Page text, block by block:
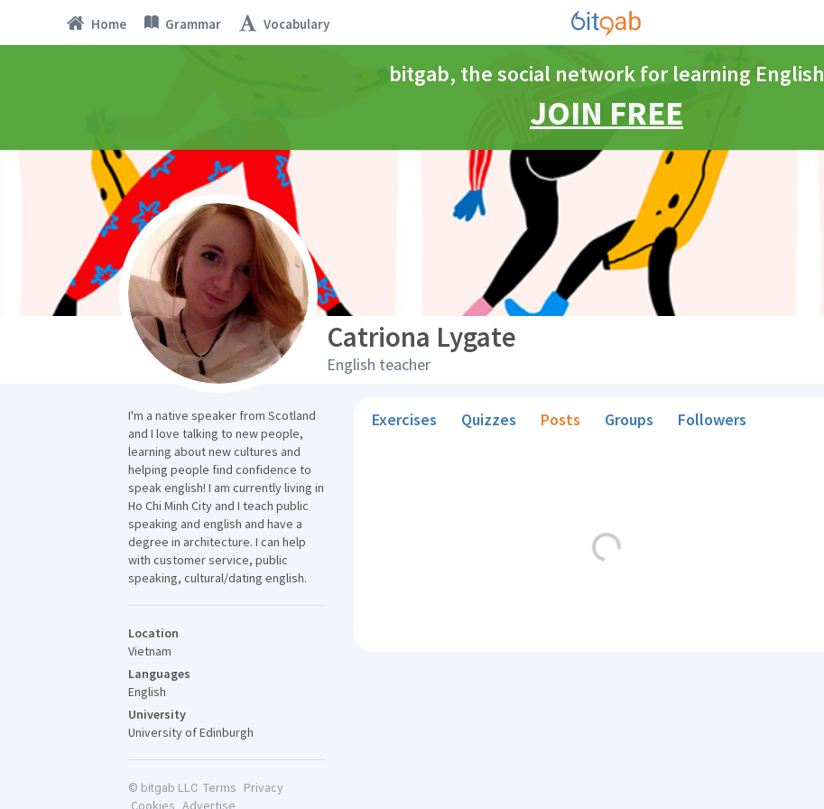
Home Grammar Vocabulary
bitgab, the social network for learning English
JOIN FREE
Catriona Lygate
English teacher
I'm a native speaker from Scotland
and I love talking to new people,
learning about new cultures and
helping people find confidence to
speak english! I am currently living in
Ho Chi Minh City and I teach public
speaking and english and have a
degree in architecture. I can help
with customer service, public
speaking, cultural/dating english.
Location
Vietnam
Languages
English
University
University of Edinburgh
© bitgab LLC Terms Privacy
Cookies Advertise
Exercises Quizzes Posts Groups Followers